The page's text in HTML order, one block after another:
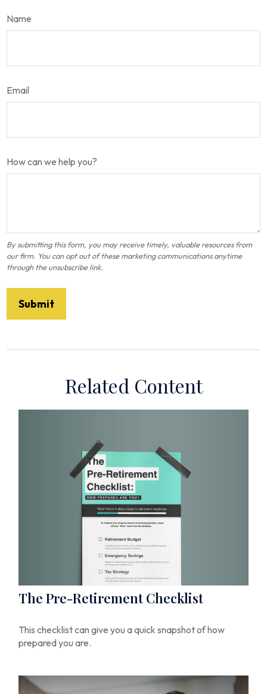
Name
Email
How can we help you?
Related Content
The Pre-Retirement Checklist
This checklist can give you a quick snapshot of how
prepared you are.